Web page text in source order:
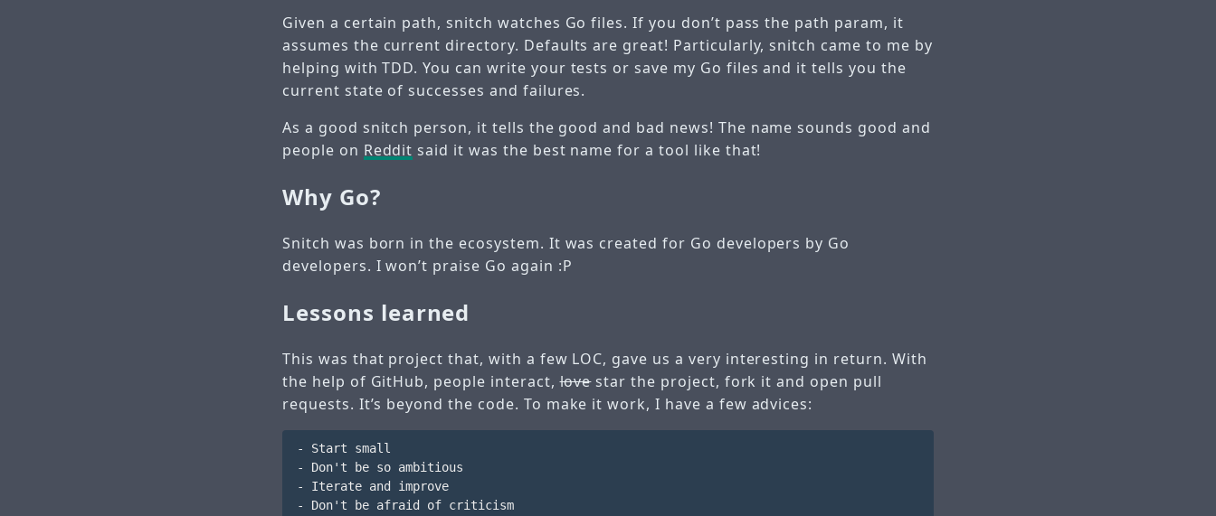
Given a certain path, snitch watches Go files. If you don’t pass the path param, it
assumes the current directory. Defaults are great! Particularly, snitch came to me by
helping with TDD. You can write your tests or save my Go files and it tells you the
current state of successes and failures.
As a good snitch person, it tells the good and bad news! The name sounds good and
people on Reddit said it was the best name for a tool like that!
Why Go?
Snitch was born in the ecosystem. It was created for Go developers by Go
developers. I won’t praise Go again :P
Lessons learned
This was that project that, with a few LOC, gave us a very interesting in return. With
the help of GitHub, people interact,lovestar the project, fork it and open pull
requests. It’s beyond the code. To make it work, I have a few advices:
- Start small
- Don't be so ambitious
- Iterate and improve
- Don't be afraid of criticism